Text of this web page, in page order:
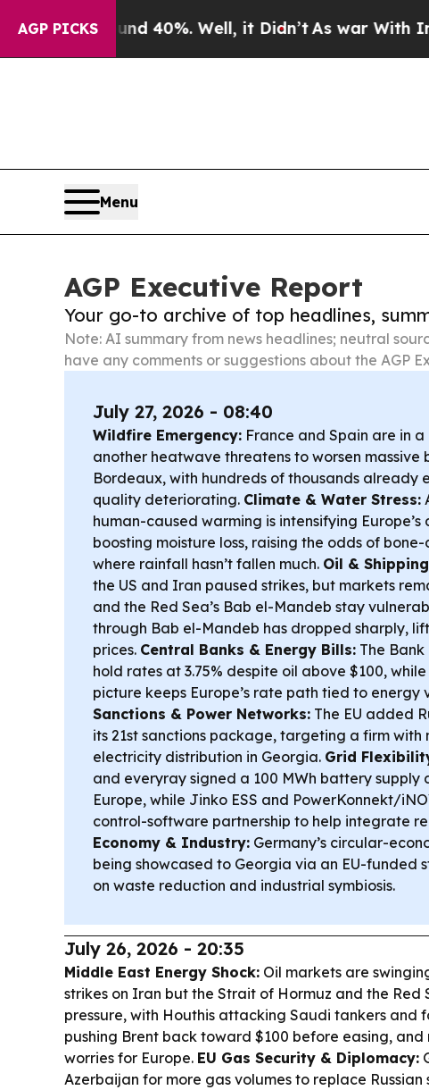
AGP PICKS40%. Well, it Didn’tAs war With Iran Drove
Menu
AGP Executive Report
Your go-to archive of top headlines,
Note: AI summary from news headlines; neutral
have any comments or suggestions about the AGP
July 27, 2026 - 08:40
Wildfire Emergency: France and Spain are in
another heatwave threatens to worsen massive
Bordeaux, with hundreds of thousands already
quality deteriorating. Climate & Water Stress:
human-caused warming is intensifying Europe’s
boosting moisture loss, raising the odds of
where rainfall hasn’t fallen much. Oil &
the US and Iran paused strikes, but markets
and the Red Sea’s Bab el-Mandeb stay
through Bab el-Mandeb has dropped sharply,
prices. Central Banks & Energy Bills: The
hold rates at 3.75% despite oil above $100,
picture keeps Europe’s rate path tied to energy
Sanctions & Power Networks: The EU added
its 21st sanctions package, targeting a firm with
electricity distribution in Georgia. Grid
and everyray signed a 100 MWh battery supply
Europe, while Jinko ESS and PowerKonnekt/
control-software partnership to help integrate
Economy & Industry: Germany’s circular-
being showcased to Georgia via an EU-funded
on waste reduction and industrial symbiosis.
July 26, 2026 - 20:35
Middle East Energy Shock: Oil markets are
strikes on Iran but the Strait of Hormuz and the Red
pressure, with Houthis attacking Saudi tankers and
pushing Brent back toward $100 before easing, and
worries for Europe. EU Gas Security & Diplomacy:
Azerbaijan for more gas volumes to replace Russian